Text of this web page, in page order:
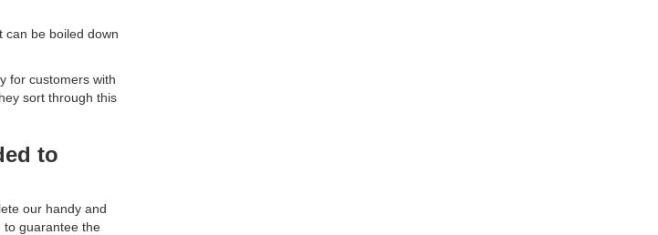
can be boiled down
for customers with
sort through this
to
our handy and
to guarantee the